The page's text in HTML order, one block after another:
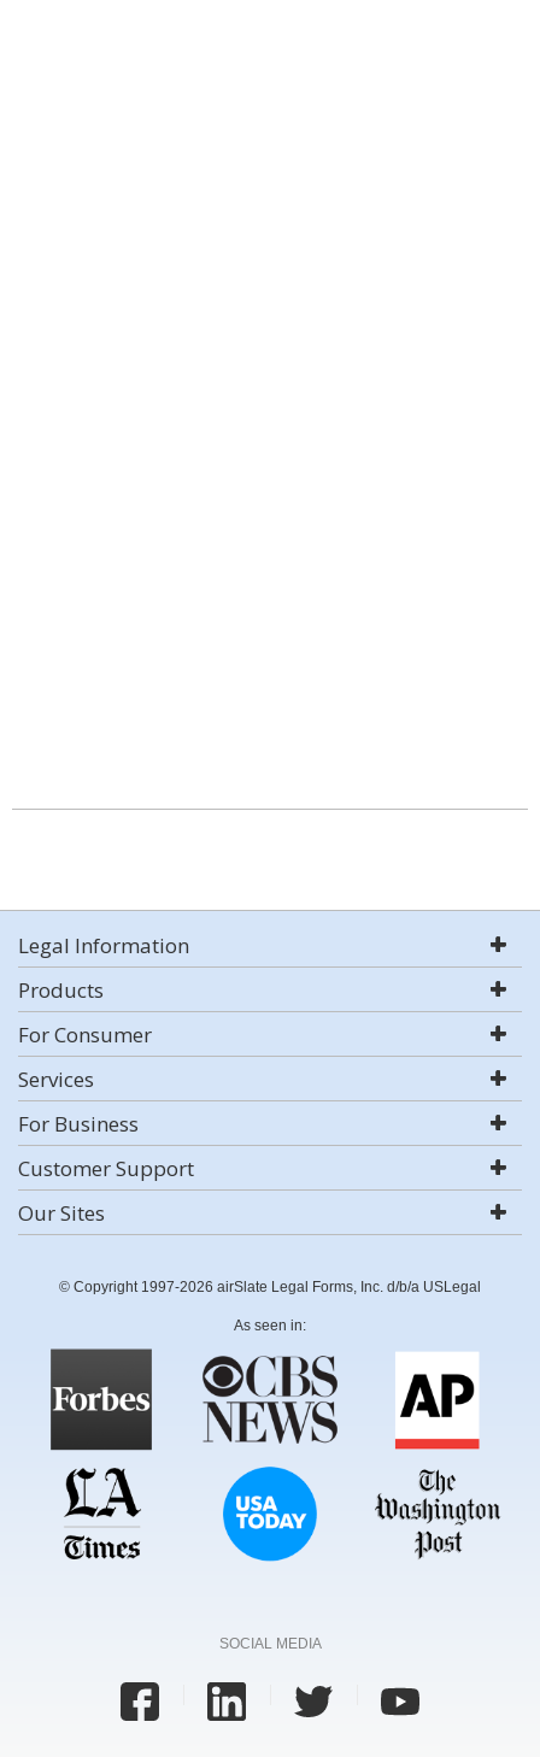
Legal Information
Products
For Consumer
Services
For Business
Customer Support
Our Sites
© Copyright 1997-2026 airSlate Legal Forms, Inc. d/b/a USLegal
As seen in:
SOCIAL MEDIA